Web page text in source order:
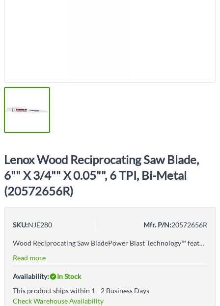
Lenox Wood Reciprocating Saw Blade,
6"" X 3/4"" X 0.05"", 6 TPI, Bi-Metal
(20572656R)
SKU:NJE280 Mfr. P/N:20572656R
Wood Reciprocating Saw BladePower Blast Technology™ features high speed blasting along the cutting edge to strengthen the blade to reduce breaks and increase durabilityPatented T2™ Technology reduces cutting force on each tooth and optimizes chip removal to allow efficient cutting in the widest range of materialsPatented toothform design for ultimate durability and speed when cutting clean wood or nail-embedded wood
Read more
Availability:
In Stock
This product ships within 1 - 2 Business Days
Check Warehouse Availability